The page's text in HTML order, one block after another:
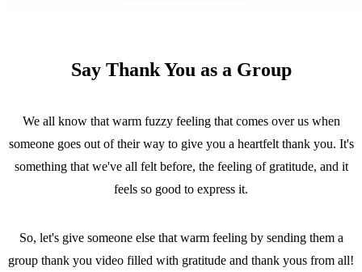
Say Thank You as a Group
We all know that warm fuzzy feeling that comes over us when
someone goes out of their way to give you a heartfelt thank you. It's
something that we've all felt before, the feeling of gratitude, and it
feels so good to express it.
So, let's give someone else that warm feeling by sending them a
group thank you video filled with gratitude and thank yous from all!